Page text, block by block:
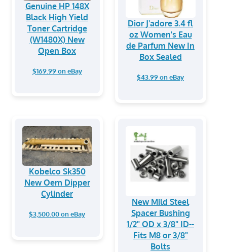
Genuine HP 148X
Black High Yield
Toner Cartridge
(W1480X) New
Open Box
$169.99 on eBay
Dior J'adore 3.4 fl
oz Women's Eau
de Parfum New In
Box Sealed
$43.99 on eBay
Kobelco Sk350
New Oem Dipper
Cylinder
$3,500.00 on eBay
New Mild Steel
Spacer Bushing
1/2" OD x 3/8" ID--
Fits M8 or 3/8"
Bolts